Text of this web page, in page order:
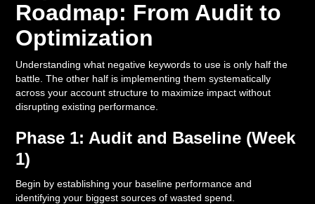
Roadmap: From Audit to
Optimization
Understanding what negative keywords to use is only half the
battle. The other half is implementing them systematically
across your account structure to maximize impact without
disrupting existing performance.
Phase 1: Audit and Baseline (Week
1)
Begin by establishing your baseline performance and
identifying your biggest sources of wasted spend.